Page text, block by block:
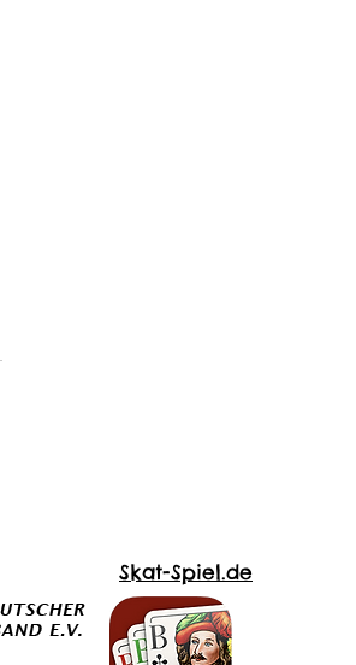
Skat-Spiel.de